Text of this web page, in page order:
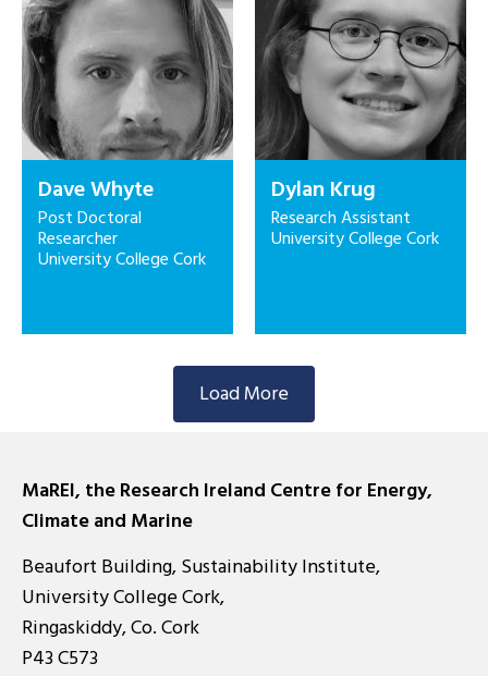
Dave Whyte
Post Doctoral
Researcher
University College Cork
Dylan Krug
Research Assistant
University College Cork
Load More
MaREI, the Research Ireland Centre for Energy,
Climate and Marine
Beaufort Building, Sustainability Institute,
University College Cork,
Ringaskiddy, Co. Cork
P43 C573